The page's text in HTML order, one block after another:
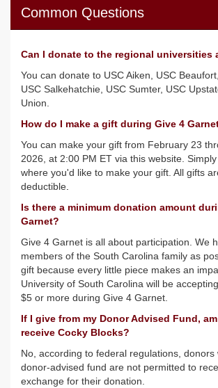
Common Questions
Can I donate to the regional universities
You can donate to USC Aiken, USC
USC Salkehatchie, USC Sumter, USC
Union.
How do I make a gift during Give 4
You can make your gift from February 23
2026, at 2:00 PM ET via this website.
where you'd like to make your gift. All gifts
deductible.
Is there a minimum donation amount
Garnet?
Give 4 Garnet is all about participation. We
members of the South Carolina family as
gift because every little piece makes an
University of South Carolina will be
$5 or more during Give 4 Garnet.
If I give from my Donor Advised Fund,
receive Cocky Blocks?
No, according to federal regulations, donors
donor-advised fund are not permitted to
exchange for their donation.